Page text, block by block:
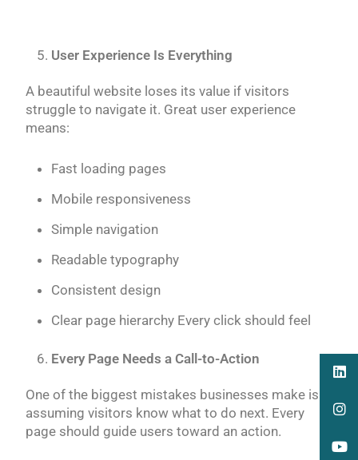
User Experience Is Everything
A beautiful website loses its value if visitors
struggle to navigate it. Great user experience
means:
Fast loading pages
Mobile responsiveness
Simple navigation
Readable typography
Consistent design
Clear page hierarchy Every click should feel
Every Page Needs a Call-to-Action
One of the biggest mistakes businesses make is
assuming visitors know what to do next. Every
page should guide users toward an action.